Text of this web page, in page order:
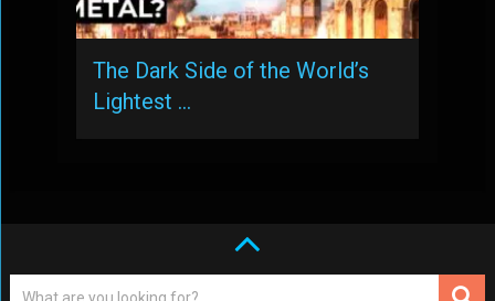
The Dark Side of the World’s
Lightest …